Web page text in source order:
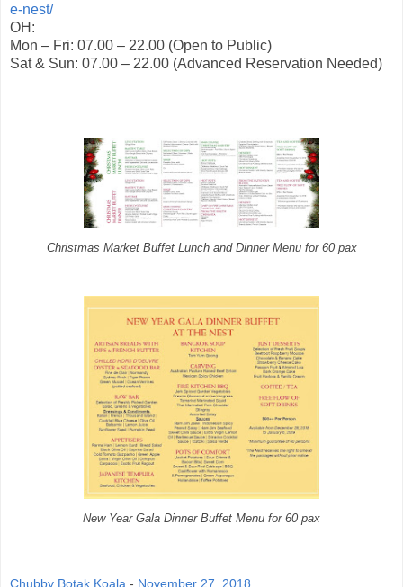
e-nest/
OH:
Mon – Fri: 07.00 – 22.00 (Open to Public)
Sat & Sun: 07.00 – 22.00 (Advanced Reservation Needed)
Christmas Market Buffet Lunch and Dinner Menu for 60 pax
New Year Gala Dinner Buffet Menu for 60 pax
Chubby Botak Koala - November 27, 2018